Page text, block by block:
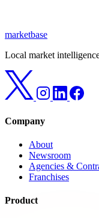
marketbase
Local market
Company
About
Newsroom
Agencies &
Franchises
Product